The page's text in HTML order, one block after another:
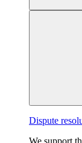
Dispute
We support